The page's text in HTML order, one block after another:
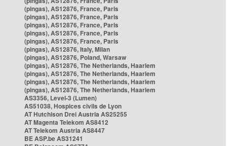
(pingas), AS12876, France, Paris
(pingas), AS12876, France, Paris
(pingas), AS12876, France, Paris
(pingas), AS12876, France, Paris
(pingas), AS12876, France, Paris
(pingas), AS12876, Italy, Milan
(pingas), AS12876, Poland, Warsaw
(pingas), AS12876, The Netherlands, Haarlem
(pingas), AS12876, The Netherlands, Haarlem
(pingas), AS12876, The Netherlands, Haarlem
(pingas), AS12876, The Netherlands, Haarlem
AS3356, Level-3 (Lumen)
AS51038, Hospices civils de Lyon
AT Hutchison Drei Austria AS25255
AT Magenta Telekom AS8412
AT Telekom Austria AS8447
BE ASP.be AS31241